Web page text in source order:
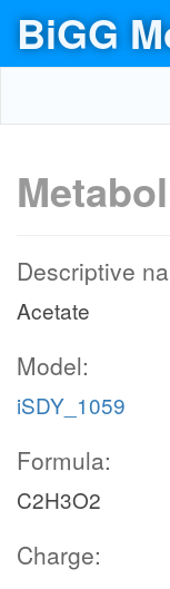
BiGG
Descriptive
Acetate
Model:
iSDY_1059
Formula:
C2H3O2
Charge: